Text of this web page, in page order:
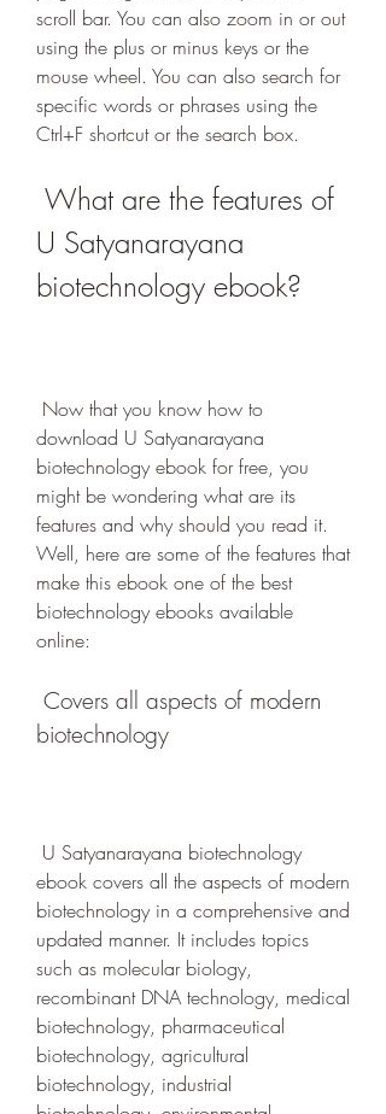
scroll bar. You can also zoom in or out
using the plus or minus keys or the
mouse wheel. You can also search for
specific words or phrases using the
Ctrl+F shortcut or the search box.
U Satyanarayana
biotechnology ebook?
download U Satyanarayana
biotechnology ebook for free, you
might be wondering what are its
features and why should you read it.
Well, here are some of the features that
make this ebook one of the best
biotechnology ebooks available
online:
biotechnology
ebook covers all the aspects of modern
biotechnology in a comprehensive and
updated manner. It includes topics
such as molecular biology,
recombinant DNA technology, medical
biotechnology, pharmaceutical
biotechnology, agricultural
biotechnology, industrial